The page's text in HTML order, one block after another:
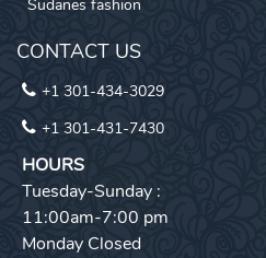
Sudanes fashion
CONTACT US
+1 301-434-3029
+1 301-431-7430
HOURS
Tuesday-Sunday :
11:00am-7:00 pm
Monday Closed